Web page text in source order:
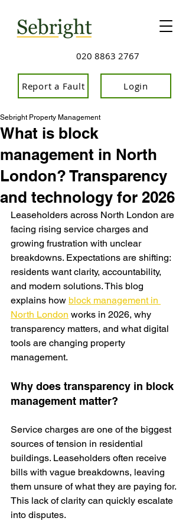
020 8863 2767
Login
Report a Fault
What is block
management in North
London? Transparency
and technology for 2026
Sebright Property Management
Leaseholders across North London are
facing rising service charges and
growing frustration with unclear
breakdowns. Expectations are shifting:
residents want clarity, accountability,
and modern solutions. This blog
explains how block management in
North London works in 2026, why
transparency matters, and what digital
tools are changing property
management.
Why does transparency in block
management matter?
Service charges are one of the biggest
sources of tension in residential
buildings. Leaseholders often receive
bills with vague breakdowns, leaving
them unsure of what they are paying for.
This lack of clarity can quickly escalate
into disputes.